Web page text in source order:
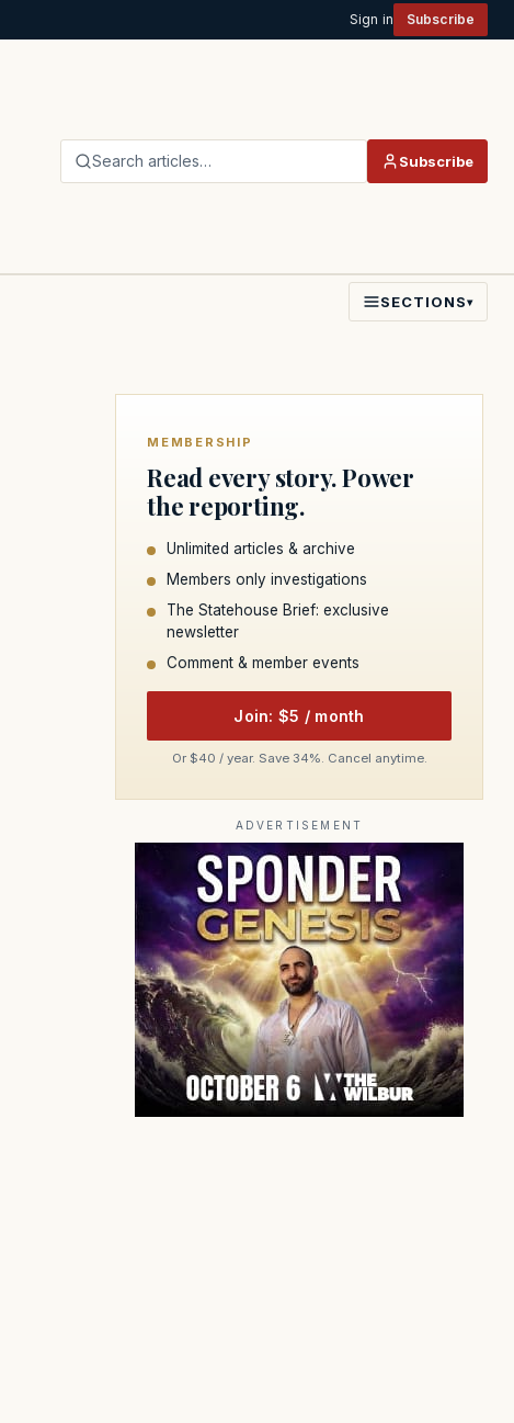
Sign in Subscribe
Search articles… Subscribe
SECTIONS▾
MEMBERSHIP
Read every story. Power
the reporting.
Unlimited articles & archive
Members only investigations
The Statehouse Brief: exclusive
newsletter
Comment & member events
Join: $5 / month
Or $40 / year. Save 34%. Cancel anytime.
ADVERTISEMENT